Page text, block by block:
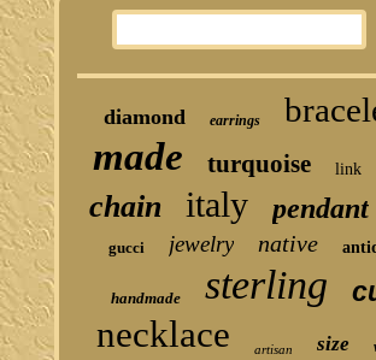
diamond earrings
made turquoise link
chain italy pendant
gucci jewelry native
handmade sterling
necklace artisan size